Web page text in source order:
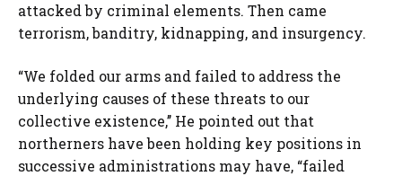
attacked by criminal elements. Then came
terrorism, banditry, kidnapping, and insurgency.
“We folded our arms and failed to address the
underlying causes of these threats to our
collective existence,’’ He pointed out that
northerners have been holding key positions in
successive administrations may have, “failed